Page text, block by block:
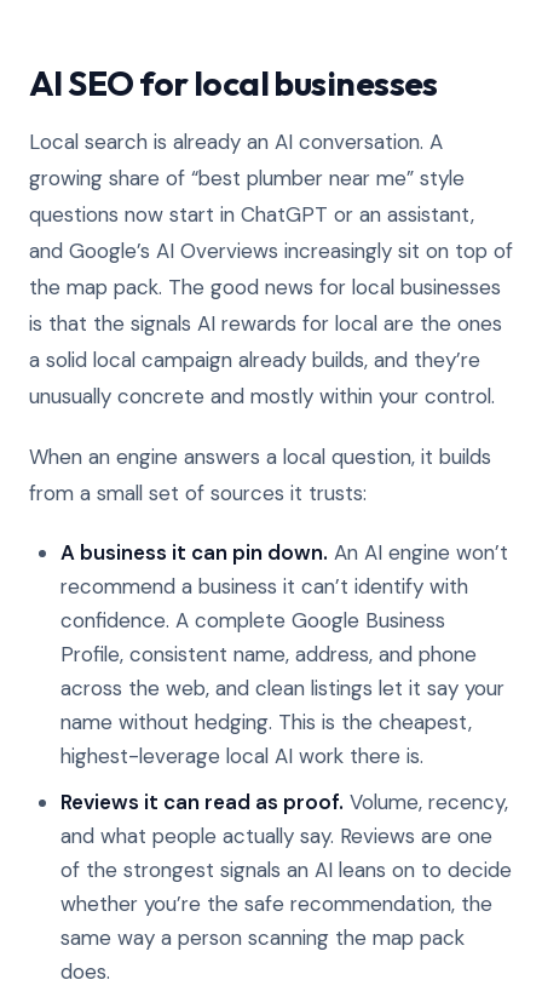
AI SEO for local businesses
Local search is already an AI conversation. A
growing share of “best plumber near me” style
questions now start in ChatGPT or an assistant,
and Google’s AI Overviews increasingly sit on top of
the map pack. The good news for local businesses
is that the signals AI rewards for local are the ones
a solid local campaign already builds, and they’re
unusually concrete and mostly within your control.
When an engine answers a local question, it builds
from a small set of sources it trusts:
A business it can pin down. An AI engine won’t
recommend a business it can’t identify with
confidence. A complete Google Business
Profile, consistent name, address, and phone
across the web, and clean listings let it say your
name without hedging. This is the cheapest,
highest-leverage local AI work there is.
Reviews it can read as proof. Volume, recency,
and what people actually say. Reviews are one
of the strongest signals an AI leans on to decide
whether you’re the safe recommendation, the
same way a person scanning the map pack
does.